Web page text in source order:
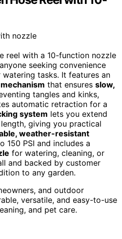
reel with a 10-function nozzle
seeking convenience
tasks. It features an
that ensures slow,
tangles and kinks,
automatic retraction for a
system lets you extend
giving you practical
weather-resistant
150 PSI and includes a
for watering, cleaning, or
and backed by customer
to any garden.
and outdoor
versatile, and easy-to-use
and pet care.